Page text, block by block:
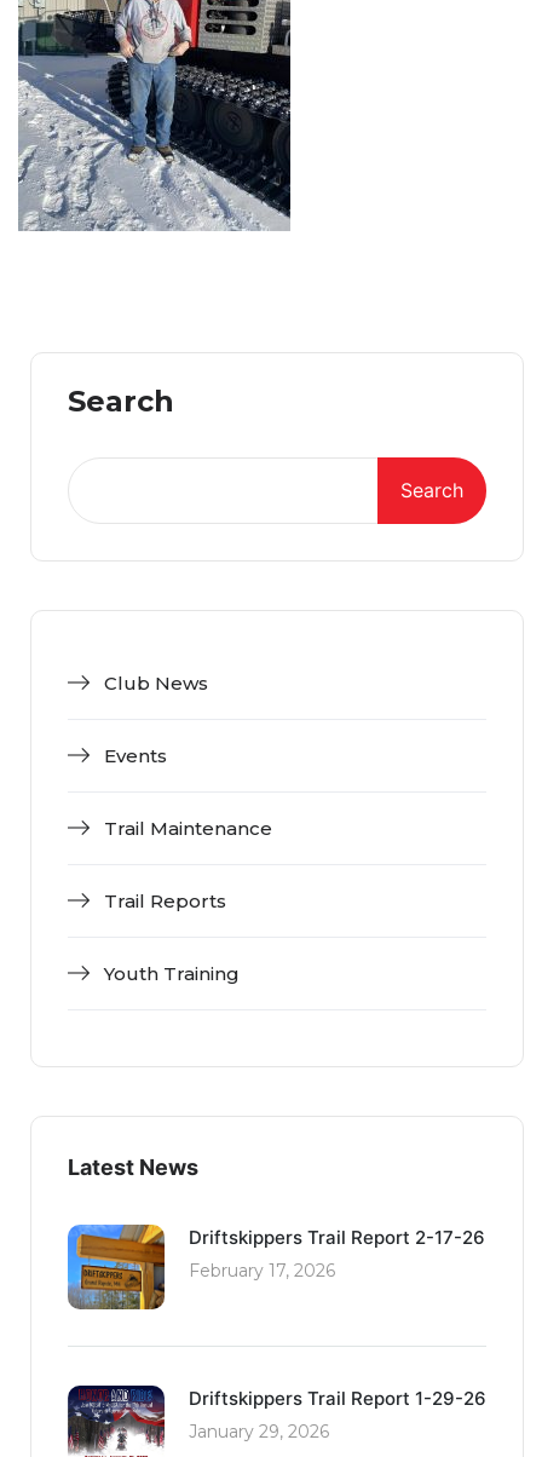
Search
Search
Club News
Events
Trail Maintenance
Trail Reports
Youth Training
Latest News
Driftskippers Trail Report 2-17-26
February 17, 2026
Driftskippers Trail Report 1-29-26
January 29, 2026